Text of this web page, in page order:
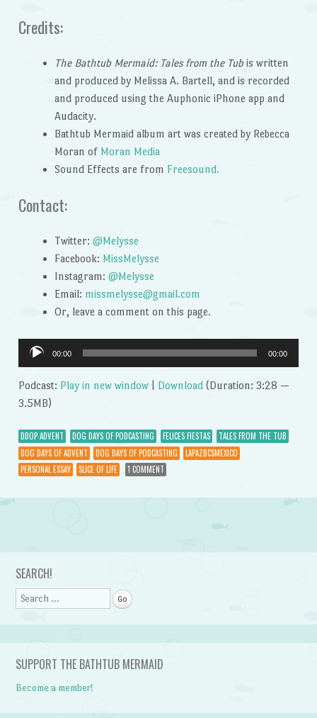
Credits:
The Bathtub Mermaid: Tales from the Tubis written
and produced by Melissa A. Bartell, and is recorded
and produced using the Auphonic iPhone app and
Audacity.
Bathtub Mermaid album art was created by Rebecca
Moran of Moran Media
Sound Effects are from Freesound.
Contact:
Twitter: @Melysse
Facebook: MissMelysse
Instagram: @Melysse
Email: missmelysse@gmail.com
Or, leave a comment on this page.
Audio
Player
00:00 00:00
Podcast: Play in new window| Download(Duration: 3:28 —
3.5MB)
DDOP ADVENT DOG DAYS OF PODCASTING FELICES FIESTAS
TALES FROM THE TUB
DOG DAYS OF ADVENT
DOG DAYS OF PODCASTING
LAPAZBCSMEXICO
PERSONAL ESSAY
SLICE OF LIFE 1 COMMENT
Post navigation
SEARCH!
Search
SUPPORT THE BATHTUB MERMAID
Become a member!